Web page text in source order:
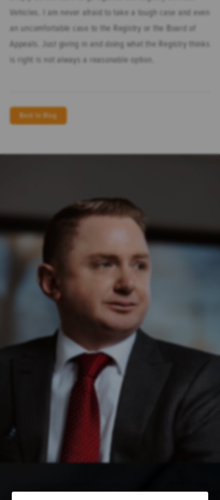
Vehicles. I am never afraid to take a tough case and even
an uncomfortable case to the Registry or the Board of
Appeals. Just giving in and doing what the Registry thinks
is right is not always a reasonable option.
Back to Blog
Free Case Evaluation